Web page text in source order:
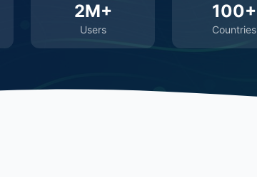
2M+
Users
100+
Countries